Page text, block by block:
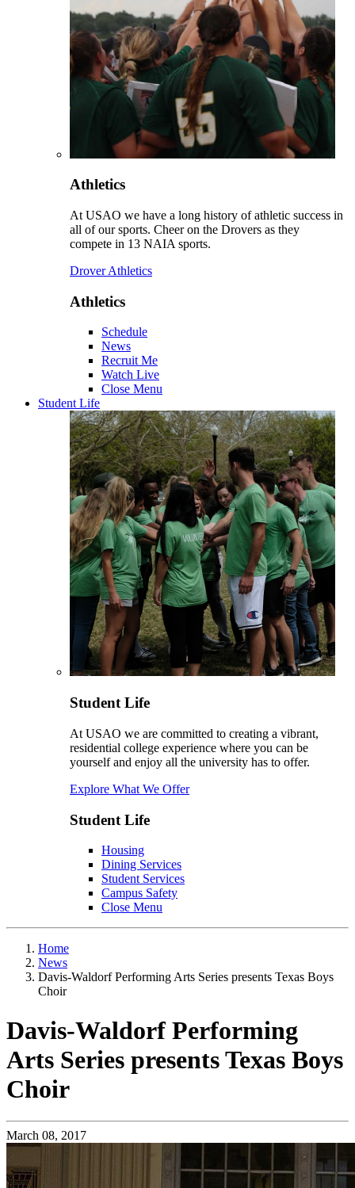
Athletics
At USAO we have a long history of athletic success in
all of our sports. Cheer on the Drovers as they
compete in 13 NAIA sports.
Drover Athletics
Athletics
Schedule
News
Recruit Me
Watch Live
Close Menu
Student Life
Student Life
At USAO we are committed to creating a vibrant,
residential college experience where you can be
yourself and enjoy all the university has to offer.
Explore What We Offer
Student Life
Housing
Dining Services
Student Services
Campus Safety
Close Menu
Home
News
Davis-Waldorf Performing Arts Series presents Texas Boys
Choir
Davis-Waldorf Performing
Arts Series presents Texas Boys
Choir
March 08, 2017